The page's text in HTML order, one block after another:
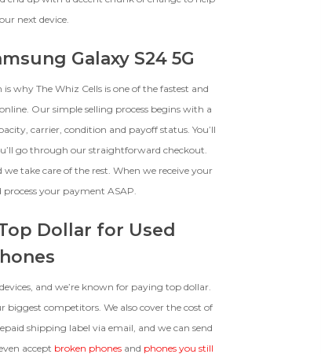
BROKEN
The device, with all parts
damage, must power on despite
potentially having screen burn,
faulty ports or battery, broken
software, or other
Offer
next device.
Galaxy S24 5G
why The Whiz Cells is one of the fastest and
Our simple selling process begins with a
carrier, condition and payoff status. You’ll
go through our straightforward checkout.
take care of the rest. When we receive your
process your payment ASAP.
Dollar for Used
and we’re known for paying top dollar.
biggest competitors. We also cover the cost of
shipping label via email, and we can send
accept broken phones and phones you still